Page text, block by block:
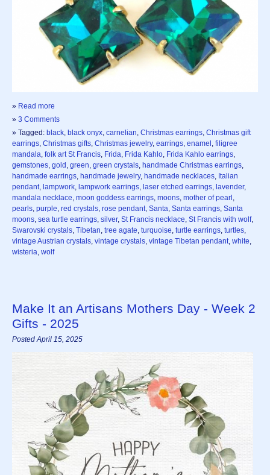
» Read more
» 3 Comments
» Tagged: black, black onyx, carnelian, Christmas earrings, Christmas gift
earrings, Christmas gifts, Christmas jewelry, earrings, enamel , filigree
mandala, folk art St Francis, Frida, Frida Kahlo, Frida Kahlo earrings,
gemstones, gold , green, green crystals, handmade Christmas earrings,
handmade earrings, handmade jewelry, handmade necklaces, Italian
pendant, lampwork, lampwork earrings, laser etched earrings, lavender,
mandala necklace, moon goddess earrings, moons, mother of pearl ,
pearls, purple, red crystals, rose pendant, Santa, Santa earrings, Santa
moons, sea turtle earrings, silver, St Francis necklace, St Francis with wolf,
Swarovski crystals, Tibetan, tree agate, turquoise, turtle earrings, turtles,
vintage Austrian crystals, vintage crystals, vintage Tibetan pendant, white,
wisteria, wolf
Make It an Artisans Mothers Day - Week 2
Gifts - 2025
Posted April 15, 2025